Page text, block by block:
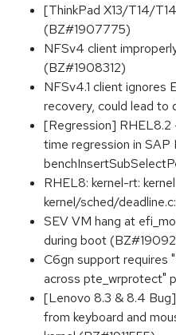
[ThinkPad X13/T14/
(BZ#1907775)
NFSv4 client
(BZ#1908312)
NFSv4.1 client ignores
recovery, could lead to
[Regression] RHEL8.2
time regression in
RHEL8: kernel-rt:
kernel/sched/
SEV VM hang at
during boot
C6gn support requires
across pte_wrprotect"
[Lenovo 8.3 & 8.4
from keyboard and